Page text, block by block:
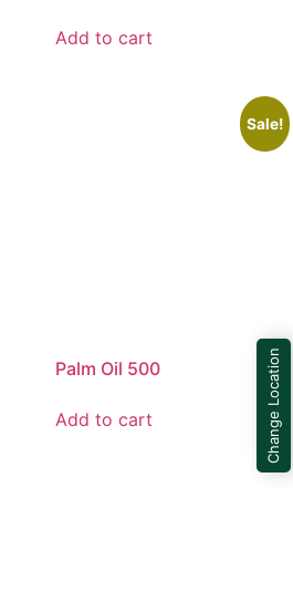
Add to cart
Sale!
Palm Oil 500
Add to cart Change Location